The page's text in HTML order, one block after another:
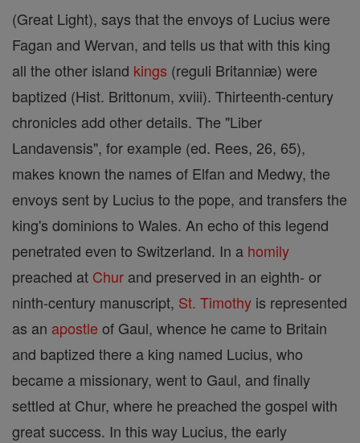
(Great Light), says that the envoys of Lucius were
Fagan and Wervan, and tells us that with this king
all the other island kings (reguli Britanniæ) were
baptized (Hist. Brittonum, xviii). Thirteenth-century
chronicles add other details. The "Liber
Landavensis", for example (ed. Rees, 26, 65),
makes known the names of Elfan and Medwy, the
envoys sent by Lucius to the pope, and transfers the
king's dominions to Wales. An echo of this legend
penetrated even to Switzerland. In a homily
preached at Chur and preserved in an eighth- or
ninth-century manuscript, St. Timothy is represented
as an apostle of Gaul, whence he came to Britain
and baptized there a king named Lucius, who
became a missionary, went to Gaul, and finally
settled at Chur, where he preached the gospel with
great success. In this way Lucius, the early